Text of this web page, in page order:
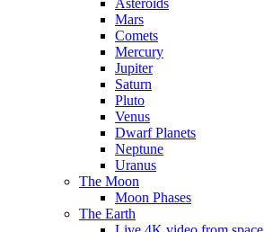
Asteroids
Mars
Comets
Mercury
Jupiter
Saturn
Pluto
Venus
Dwarf Planets
Neptune
Uranus
The Moon
Moon Phases
The Earth